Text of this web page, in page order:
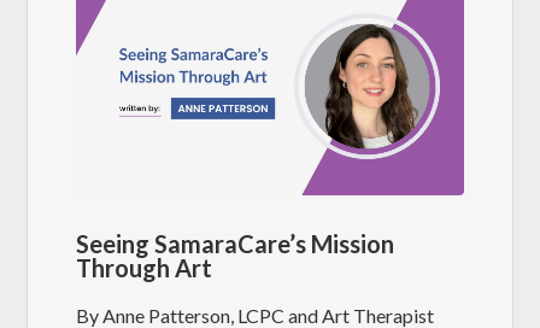
Seeing SamaraCare’s Mission
Through Art
By Anne Patterson, LCPC and Art Therapist